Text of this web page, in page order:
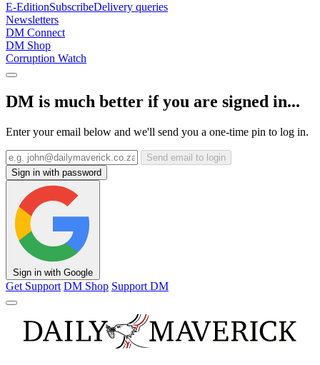
E-EditionSubscribeDelivery queries
Newsletters
DM Connect
DM Shop
Corruption Watch
DM is much better if you are signed in...
Enter your email below and we'll send you a one-time pin to log in.
Send email to login
Sign in with password
Sign in with Google
Get Support DM Shop Support DM